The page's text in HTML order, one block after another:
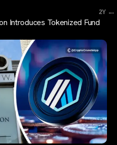
2Y ...
Introduces Tokenized Fund